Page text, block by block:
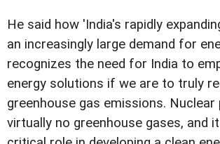
He said how 'India's rapidly
an increasingly large demand for
recognizes the need for India to
energy solutions if we are to truly
greenhouse gas emissions.
virtually no greenhouse gases, and